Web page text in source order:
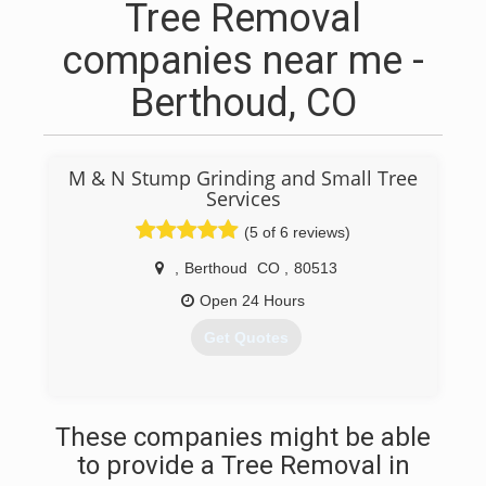
Tree Removal
companies near me -
Berthoud, CO
M & N Stump Grinding and Small Tree
Services
(5 of 6 reviews)
Berthoud CO
80513
Open 24 Hours
Get Quotes
These companies might be able
to provide a Tree Removal in